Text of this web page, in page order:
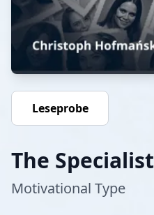
Leseprobe
The Specialist
Motivational Type